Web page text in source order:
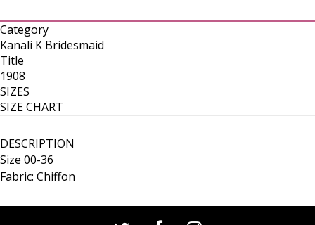
Category
Kanali K Bridesmaid
Title
1908
SIZES
SIZE CHART
DESCRIPTION
Size 00-36
Fabric: Chiffon